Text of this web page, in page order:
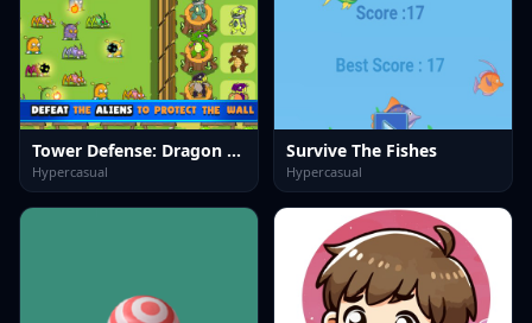
Tower Defense: Dragon Merge
Hypercasual
Survive The Fishes
Hypercasual